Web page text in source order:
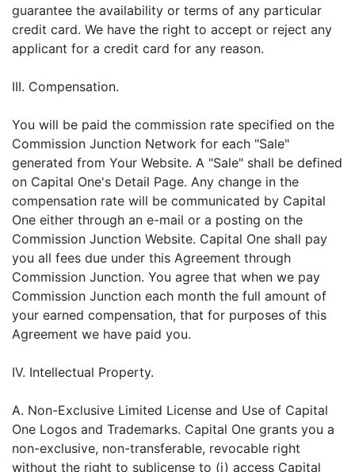
guarantee the availability or terms of any particular
credit card. We have the right to accept or reject any
applicant for a credit card for any reason.
III. Compensation.
You will be paid the commission rate specified on the
Commission Junction Network for each "Sale"
generated from Your Website. A "Sale" shall be defined
on Capital One's Detail Page. Any change in the
compensation rate will be communicated by Capital
One either through an e-mail or a posting on the
Commission Junction Website. Capital One shall pay
you all fees due under this Agreement through
Commission Junction. You agree that when we pay
Commission Junction each month the full amount of
your earned compensation, that for purposes of this
Agreement we have paid you.
IV. Intellectual Property.
A. Non-Exclusive Limited License and Use of Capital
One Logos and Trademarks. Capital One grants you a
non-exclusive, non-transferable, revocable right
without the right to sublicense to (i) access Capital